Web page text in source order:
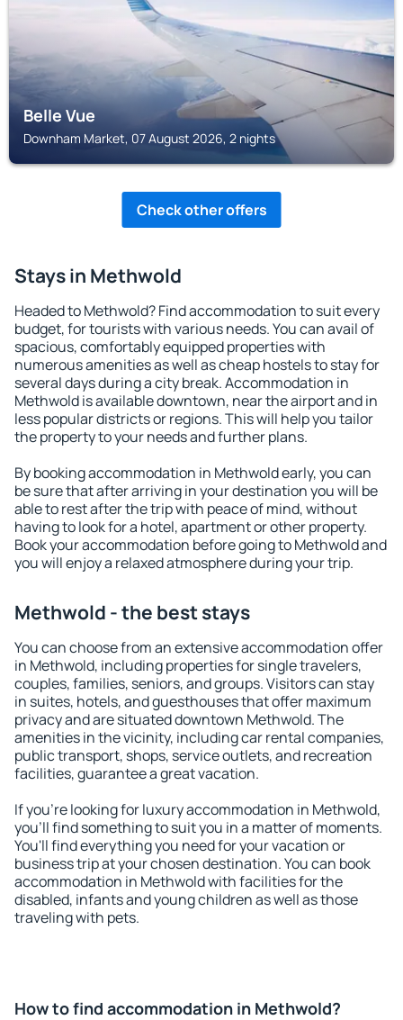
Belle Vue
Downham Market, 07 August 2026, 2 nights
Check other offers
Stays in Methwold
Headed to Methwold? Find accommodation to suit every
budget, for tourists with various needs. You can avail of
spacious, comfortably equipped properties with
numerous amenities as well as cheap hostels to stay for
several days during a city break. Accommodation in
Methwold is available downtown, near the airport and in
less popular districts or regions. This will help you tailor
the property to your needs and further plans.
By booking accommodation in Methwold early, you can
be sure that after arriving in your destination you will be
able to rest after the trip with peace of mind, without
having to look for a hotel, apartment or other property.
Book your accommodation before going to Methwold and
you will enjoy a relaxed atmosphere during your trip.
Methwold - the best stays
You can choose from an extensive accommodation offer
in Methwold, including properties for single travelers,
couples, families, seniors, and groups. Visitors can stay
in suites, hotels, and guesthouses that offer maximum
privacy and are situated downtown Methwold. The
amenities in the vicinity, including car rental companies,
public transport, shops, service outlets, and recreation
facilities, guarantee a great vacation.
If you're looking for luxury accommodation in Methwold,
you'll find something to suit you in a matter of moments.
You'll find everything you need for your vacation or
business trip at your chosen destination. You can book
accommodation in Methwold with facilities for the
disabled, infants and young children as well as those
traveling with pets.
How to find accommodation in Methwold?